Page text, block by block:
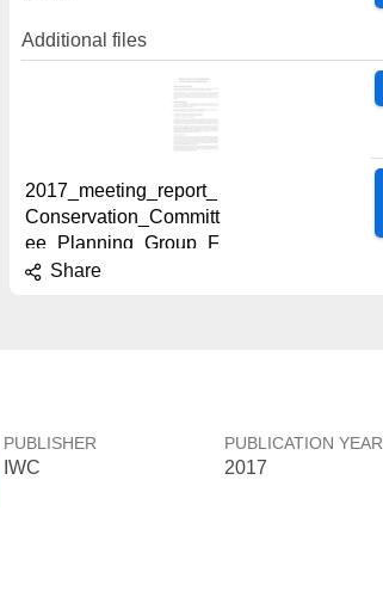
Additional files
2017_meeting_report_
Conservation_Committ
ee_Planning_Group_F
INAL.pdf
2017_Meeting_report_
Joint_CC_SC_Workin
Share
PUBLISHER
IWC
PUBLICATION YEAR
2017